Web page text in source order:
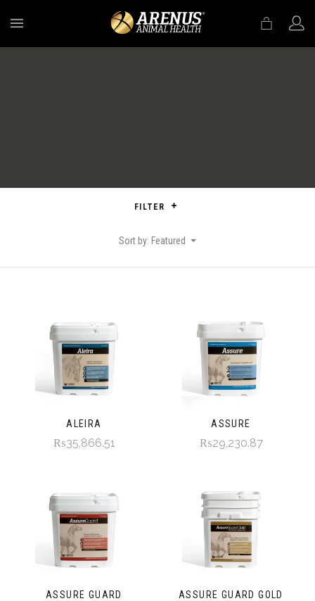
FILTER
Sort by: Featured
ALEIRA
₨35,866.51
ASSURE
₨29,230.87
ASSURE GUARD ASSURE GUARD GOLD